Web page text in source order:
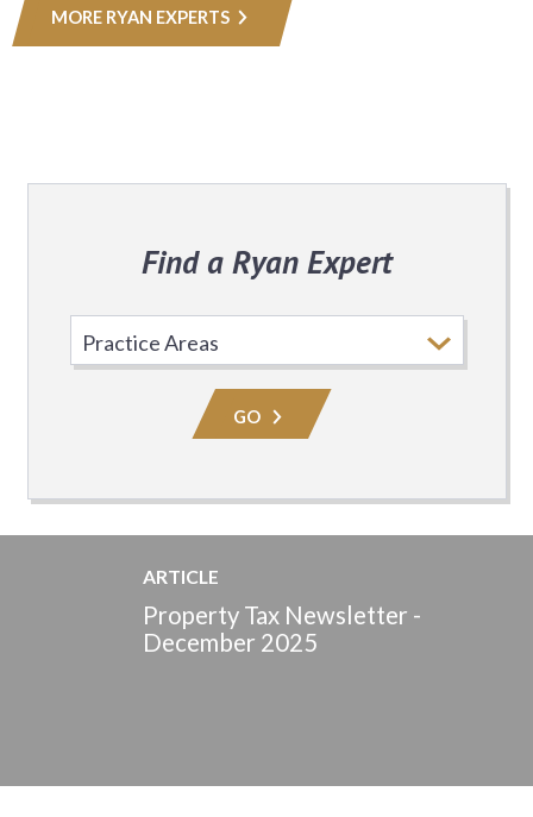
MORE RYAN EXPERTS
Find a Ryan Expert
Practice
Area
GO
ARTICLE
Property Tax Newsletter -
December 2025